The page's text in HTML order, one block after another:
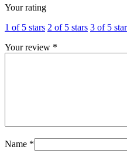
Your rating
1 of 5 stars 2 of 5 stars 3 of 5
Your review *
Name *